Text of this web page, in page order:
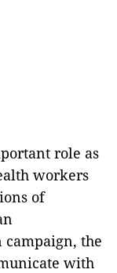
role as
workers
of
the
with